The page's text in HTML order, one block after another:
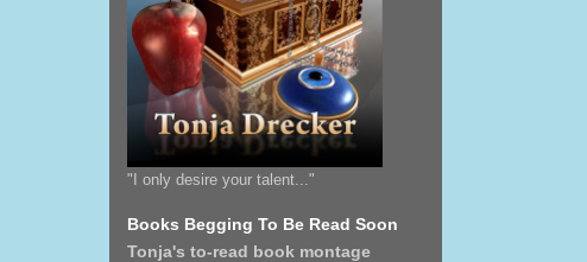
"I only desire your talent..."
Books Begging To Be Read Soon
Tonja's to-read book montage